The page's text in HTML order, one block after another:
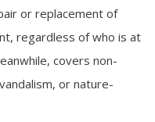
or replacement of
regardless of who is at
covers non-
or nature-